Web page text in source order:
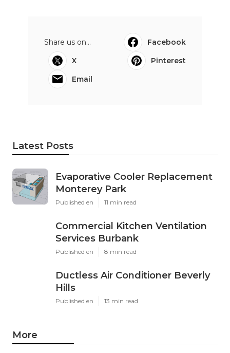
Share us on...
Facebook
X
Pinterest
Email
Latest Posts
Evaporative Cooler Replacement
Monterey Park
Published en 11 min read
Commercial Kitchen Ventilation
Services Burbank
Published en 8 min read
Ductless Air Conditioner Beverly
Hills
Published en 13 min read
More